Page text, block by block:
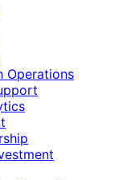
Operations